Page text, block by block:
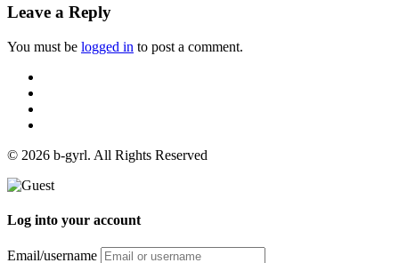
Leave a Reply
You must be logged in to post a comment.
© 2026 b-gyrl. All Rights Reserved
Log into your account
Email/username